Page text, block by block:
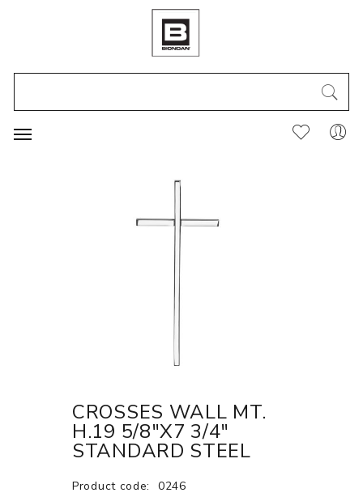
CROSSES WALL MT.
H.19 5/8"X7 3/4"
STANDARD STEEL
Product code:
0246